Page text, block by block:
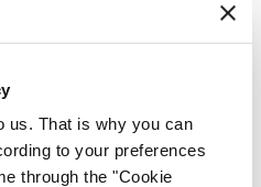
us. That is why you can
to your preferences
through the "Cookie
with systems for thermal
from renewable
lighting
products